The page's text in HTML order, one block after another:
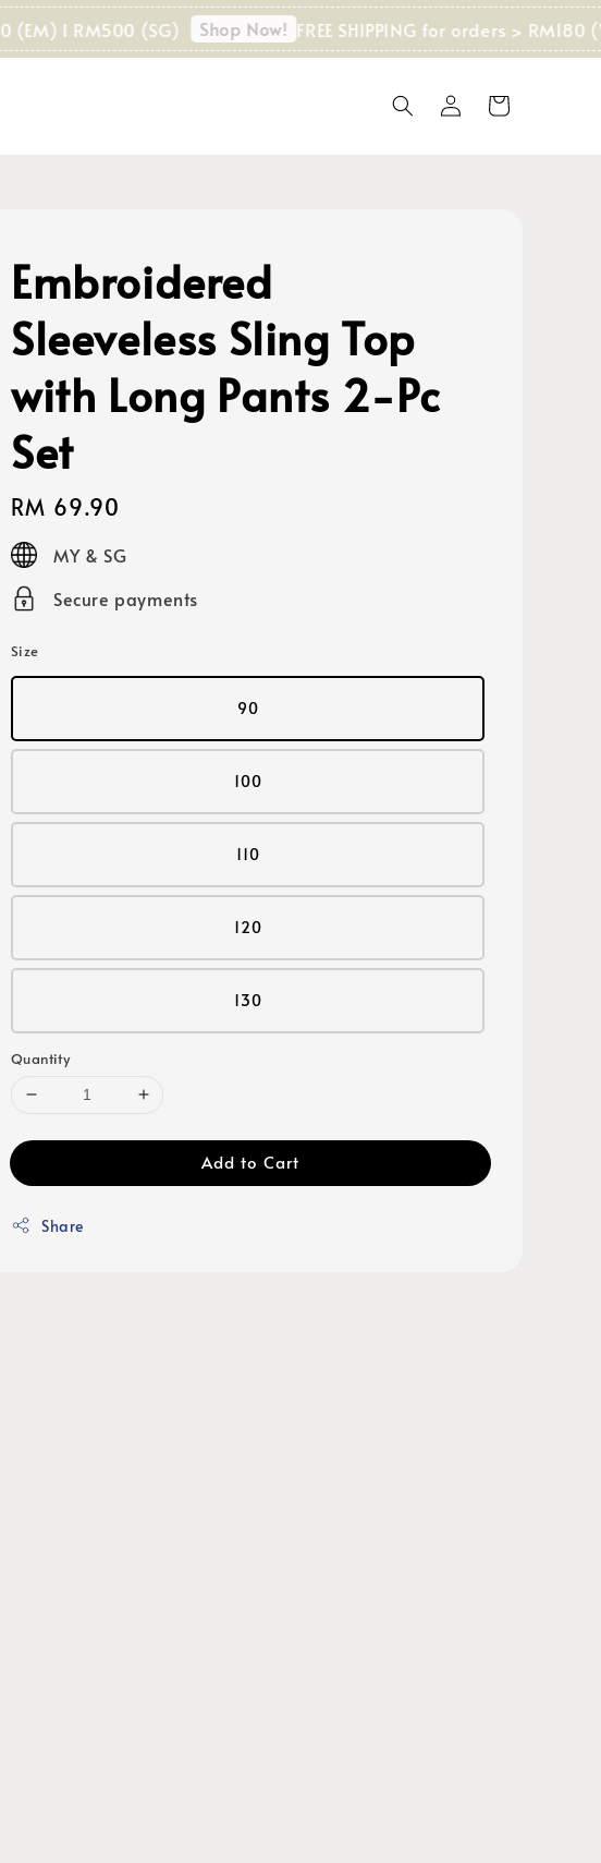
I RM500 (SG) Shop Now! FREE SHIPPING for orders > RM180
Embroidered
Sleeveless Sling Top
with Long Pants 2-Pc
Set
Regular
price
RM 69.90
MY & SG
Secure payments
Size
90
100
110
120
130
Quantity
Add to Cart
Share